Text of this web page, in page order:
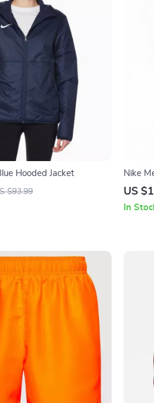
Hooded Jacket
$93.99
Nike
US
In